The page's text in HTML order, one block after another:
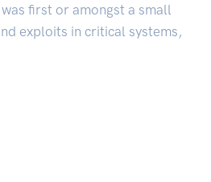
first or amongst a small
exploits in critical systems,